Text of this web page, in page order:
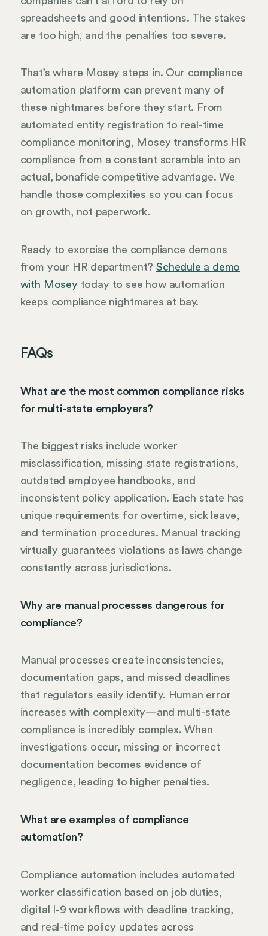
spreadsheets and good intentions. The stakes
are too high, and the penalties too severe.
That’s where Mosey steps in. Our compliance
automation platform can prevent many of
these nightmares before they start. From
automated entity registration to real-time
compliance monitoring, Mosey transforms HR
compliance from a constant scramble into an
actual, bonafide competitive advantage. We
handle those complexities so you can focus
on growth, not paperwork.
Ready to exorcise the compliance demons
from your HR department?Schedule a demo
with Mosey today to see how automation
keeps compliance nightmares at bay.
FAQs
What are the most common compliance risks
for multi-state employers?
The biggest risks include worker
misclassification, missing state registrations,
outdated employee handbooks, and
inconsistent policy application. Each state has
unique requirements for overtime, sick leave,
and termination procedures. Manual tracking
virtually guarantees violations as laws change
constantly across jurisdictions.
Why are manual processes dangerous for
compliance?
Manual processes create inconsistencies,
documentation gaps, and missed deadlines
that regulators easily identify. Human error
increases with complexity—and multi-state
compliance is incredibly complex. When
investigations occur, missing or incorrect
documentation becomes evidence of
negligence, leading to higher penalties.
What are examples of compliance
automation?
Compliance automation includes automated
worker classification based on job duties,
digital I-9 workflows with deadline tracking,
and real-time policy updates across